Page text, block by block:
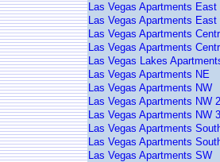
Las Vegas Apartments East
Las Vegas Apartments East
Las Vegas Apartments
Las Vegas Apartments
Las Vegas Lakes
Las Vegas Apartments NE
Las Vegas Apartments NW
Las Vegas Apartments NW 2
Las Vegas Apartments NW 3
Las Vegas Apartments
Las Vegas Apartments
Las Vegas Apartments SW